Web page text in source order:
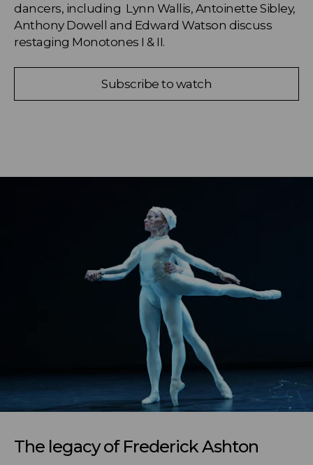
dancers, including  Lynn Wallis, Antoinette Sibley,
Anthony Dowell and Edward Watson discuss
restaging Monotones I & II.
Subscribe to watch
The legacy of Frederick Ashton